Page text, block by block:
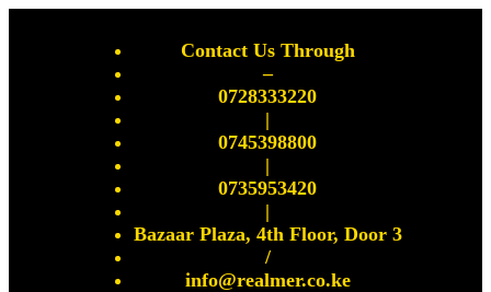
Contact Us Through
–
0728333220
|
0745398800
|
0735953420
|
Bazaar Plaza, 4th Floor, Door 3
/
info@realmer.co.ke